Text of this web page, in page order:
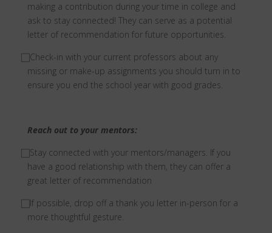
making a contribution during your time in college and
ask to stay connected! They can serve as a potential
letter of recommendation for future opportunities.
⃞Check-in with your current professors about any
missing or make-up assignments you should turn in to
ensure you end the school year with good grades.
Reach out to your mentors:
⃞Stay connected with your mentors/managers. If you
have a good relationship with them, they can offer a
great letter of recommendation
⃞If possible, drop off a thank you letter in-person for a
more thoughtful gesture.